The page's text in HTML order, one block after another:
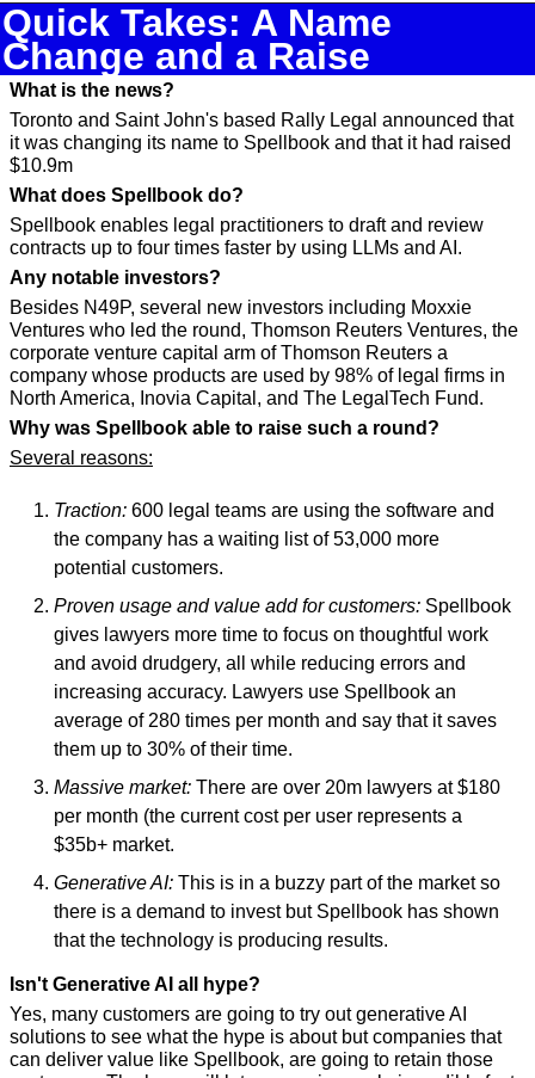
Quick Takes: A Name
Change and a Raise
What is the news?
Toronto and Saint John's based Rally Legal announced that
it was changing its name to Spellbook and that it had raised
$10.9m
What does Spellbook do?
Spellbook enables legal practitioners to draft and review
contracts up to four times faster by using LLMs and AI.
Any notable investors?
Besides N49P, several new investors including Moxxie
Ventures who led the round, Thomson Reuters Ventures, the
corporate venture capital arm of Thomson Reuters a
company whose products are used by 98% of legal firms in
North America, Inovia Capital, and The LegalTech Fund.
Why was Spellbook able to raise such a round?
Several reasons:
Traction: 600 legal teams are using the software and
the company has a waiting list of 53,000 more
potential customers.
Proven usage and value add for customers: Spellbook
gives lawyers more time to focus on thoughtful work
and avoid drudgery, all while reducing errors and
increasing accuracy. Lawyers use Spellbook an
average of 280 times per month and say that it saves
them up to 30% of their time.
Massive market: There are over 20m lawyers at $180
per month (the current cost per user represents a
$35b+ market.
Generative AI: This is in a buzzy part of the market so
there is a demand to invest but Spellbook has shown
that the technology is producing results.
Isn't Generative AI all hype?
Yes, many customers are going to try out generative AI
solutions to see what the hype is about but companies that
can deliver value like Spellbook, are going to retain those